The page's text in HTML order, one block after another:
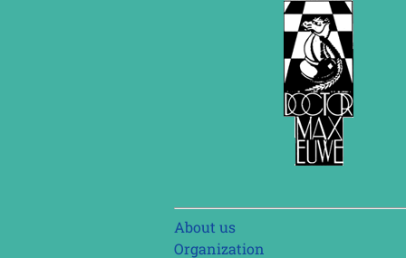
Skip
navigation
About us
Organization